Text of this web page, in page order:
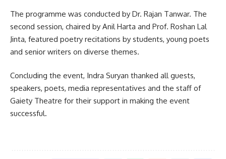
The programme was conducted by Dr. Rajan Tanwar. The
second session, chaired by Anil Harta and Prof. Roshan Lal
Jinta, featured poetry recitations by students, young poets
and senior writers on diverse themes.
Concluding the event, Indra Suryan thanked all guests,
speakers, poets, media representatives and the staff of
Gaiety Theatre for their support in making the event
successful.